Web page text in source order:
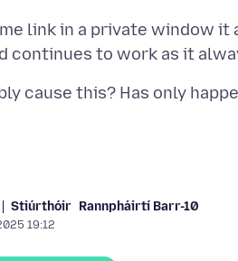
link in a private window it
Stiúrthóir Rannpháirtí Barr-10
19:12